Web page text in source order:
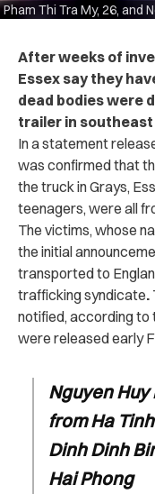
After weeks of
Essex say they
dead bodies were
trailer in southeast
In a statement
was confirmed that
the truck in Grays,
teenagers, were all
The victims, whose
the initial
transported to
trafficking syndicate.
notified, according to
were released early
Nguyen
from Ha Tinh
Dinh Dinh
Hai Phong